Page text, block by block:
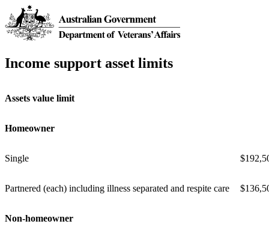
Income support asset limits
Assets value limit
Homeowner
Single
Partnered (each) including illness separated and respite care
Non-homeowner